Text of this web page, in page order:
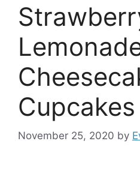
November 25, 2020 by